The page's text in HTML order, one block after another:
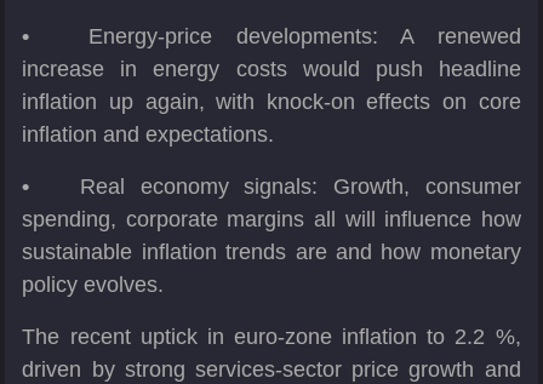
•
Energy-price developments: A renewed
increase in energy costs would push headline
inflation up again, with knock-on effects on core
inflation and expectations.
•
Real economy signals: Growth, consumer
spending, corporate margins all will influence how
sustainable inflation trends are and how monetary
policy evolves.
The recent uptick in euro-zone inflation to 2.2 %,
driven by strong services-sector price growth and